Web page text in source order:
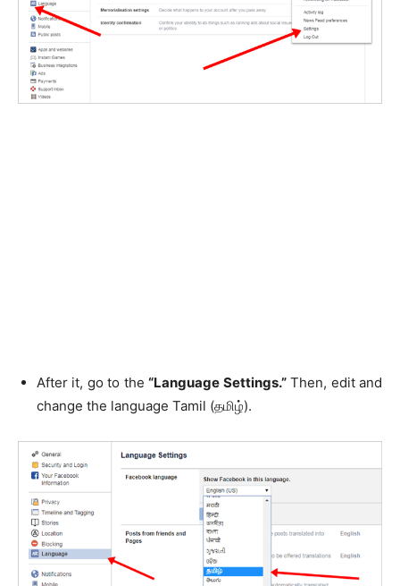
After it, go to the“Language Settings.”Then, edit and
change the language Tamil (தமிழ்).